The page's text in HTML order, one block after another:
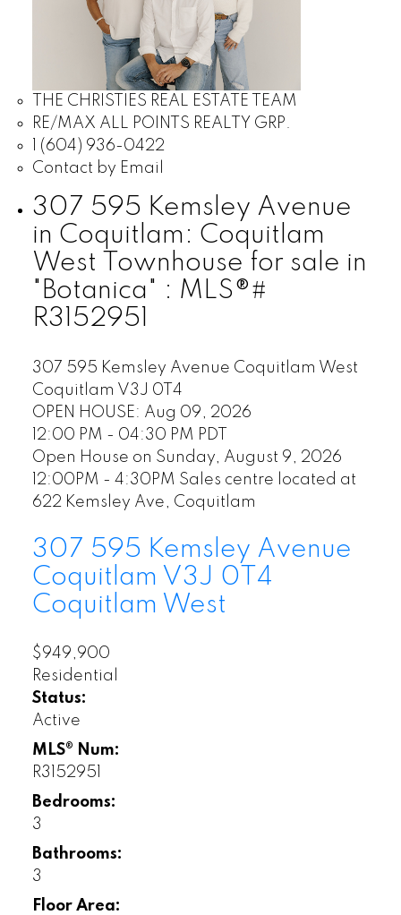
THE CHRISTIES REAL ESTATE TEAM
RE/MAX ALL POINTS REALTY GRP.
1 (604) 936-0422
Contact by Email
307 595 Kemsley Avenue
in Coquitlam: Coquitlam
West Townhouse for sale in
"Botanica" : MLS®#
R3152951
307 595 Kemsley Avenue Coquitlam West
Coquitlam V3J 0T4
OPEN HOUSE: Aug 09, 2026
12:00 PM - 04:30 PM PDT
Open House on Sunday, August 9, 2026
12:00PM - 4:30PM Sales centre located at
622 Kemsley Ave, Coquitlam
307 595 Kemsley Avenue
Coquitlam V3J 0T4
Coquitlam West
$949,900
Residential
Status:
Active
MLS® Num:
R3152951
Bedrooms:
3
Bathrooms:
3
Floor Area: